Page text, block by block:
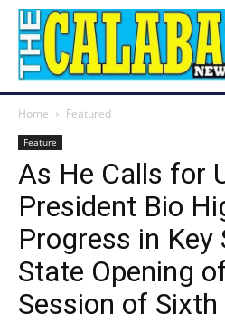
Home Featured
Feature
As He Calls for
President Bio
Progress in Key
State Opening
Session of